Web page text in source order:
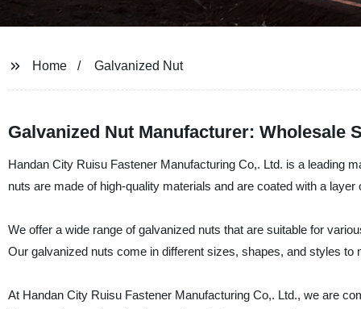
Home Galvanized Nut
Galvanized Nut Manufacturer: Wholesale
Handan City Ruisu Fastener Manufacturing Co,. Ltd. is a leading
nuts are made of high-quality materials and are coated with a
We offer a wide range of galvanized nuts that are suitable for
Our galvanized nuts come in different sizes, shapes, and styles
At Handan City Ruisu Fastener Manufacturing Co,. Ltd., we are